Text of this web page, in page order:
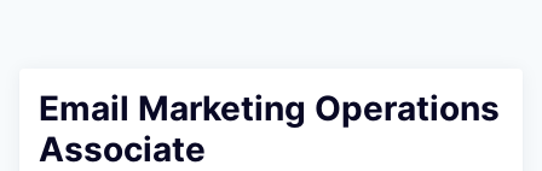
Email Marketing Operations
Associate